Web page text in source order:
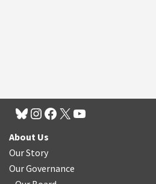
About Us
Our Story
Our Governance